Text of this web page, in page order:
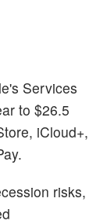
Services
to $26.5
iCloud+,
risks,